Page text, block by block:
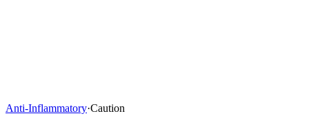
Anti-Inflammatory·Caution